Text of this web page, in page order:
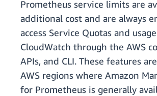
Prometheus service limits are
additional cost and are always
access Service Quotas and
CloudWatch through the AWS
APIs, and CLI. These features
AWS regions where Amazon
for Prometheus is generally